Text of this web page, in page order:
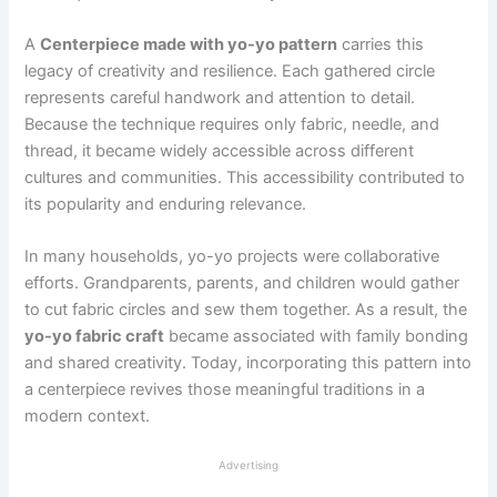
ACenterpiece made with yo-yo pattern carries this
legacy of creativity and resilience. Each gathered circle
represents careful handwork and attention to detail.
Because the technique requires only fabric, needle, and
thread, it became widely accessible across different
cultures and communities. This accessibility contributed to
its popularity and enduring relevance.
In many households, yo-yo projects were collaborative
efforts. Grandparents, parents, and children would gather
to cut fabric circles and sew them together. As a result, the
yo-yo fabric craft became associated with family bonding
and shared creativity. Today, incorporating this pattern into
a centerpiece revives those meaningful traditions in a
modern context.
Advertising